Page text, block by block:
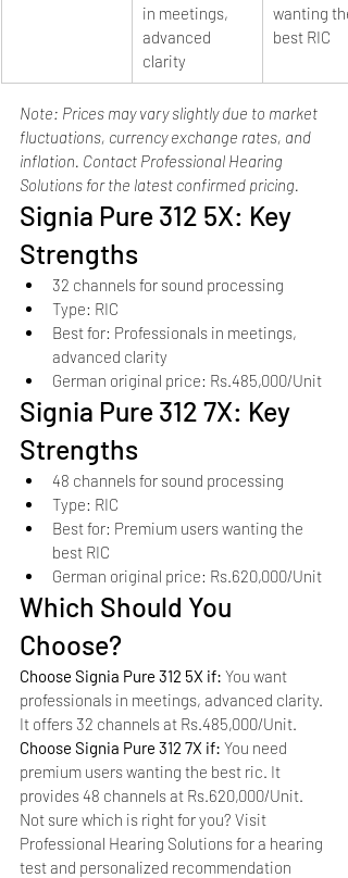
in meetings,
advanced
clarity
wanting the
best RIC
Note: Prices may vary slightly due to market
fluctuations, currency exchange rates, and
inflation. Contact Professional Hearing
Solutions for the latest confirmed pricing.
Signia Pure 312 5X: Key
Strengths
32 channels for sound processing
Type: RIC
Best for: Professionals in meetings,
advanced clarity
German original price: Rs.485,000/Unit
Signia Pure 312 7X: Key
Strengths
48 channels for sound processing
Type: RIC
Best for: Premium users wanting the
best RIC
German original price: Rs.620,000/Unit
Which Should You
Choose?
Choose Signia Pure 312 5X if: You want
professionals in meetings, advanced clarity.
It offers 32 channels at Rs.485,000/Unit.
Choose Signia Pure 312 7X if: You need
premium users wanting the best ric. It
provides 48 channels at Rs.620,000/Unit.
Not sure which is right for you? Visit
Professional Hearing Solutions for a hearing
test and personalized recommendation